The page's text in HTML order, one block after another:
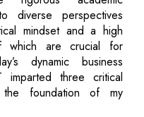
diverse perspectives
mindset and a high
which are crucial for
dynamic business
three critical
foundation of my